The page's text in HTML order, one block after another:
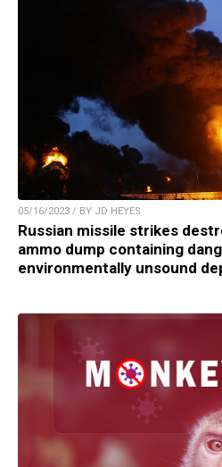
05/16/2023 / BY JD HEYES
Russian missile strikes
ammo dump containing
environmentally unsound